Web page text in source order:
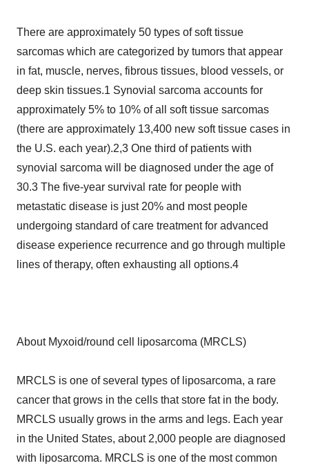
There are approximately 50 types of soft tissue
sarcomas which are categorized by tumors that appear
in fat, muscle, nerves, fibrous tissues, blood vessels, or
deep skin tissues.1 Synovial sarcoma accounts for
approximately 5% to 10% of all soft tissue sarcomas
(there are approximately 13,400 new soft tissue cases in
the U.S. each year).2,3 One third of patients with
synovial sarcoma will be diagnosed under the age of
30.3 The five-year survival rate for people with
metastatic disease is just 20% and most people
undergoing standard of care treatment for advanced
disease experience recurrence and go through multiple
lines of therapy, often exhausting all options.4
About Myxoid/round cell liposarcoma (MRCLS)
MRCLS is one of several types of liposarcoma, a rare
cancer that grows in the cells that store fat in the body.
MRCLS usually grows in the arms and legs. Each year
in the United States, about 2,000 people are diagnosed
with liposarcoma. MRCLS is one of the most common